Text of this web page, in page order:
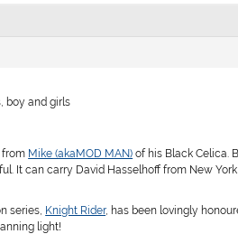
boy and girls
from Mike (akaMOD MAN) of his Black Celica.
It can carry David Hasselhoff from New
series, Knight Rider, has been lovingly
light!